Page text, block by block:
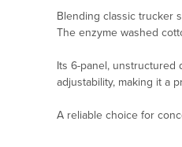
Blending classic trucker
The enzyme washed
Its 6-panel,
adjustability, making it a
A reliable choice for